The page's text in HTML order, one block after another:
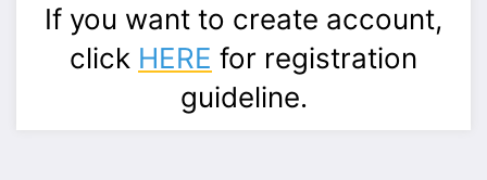
If you want to create account,
click HERE for registration
guideline.